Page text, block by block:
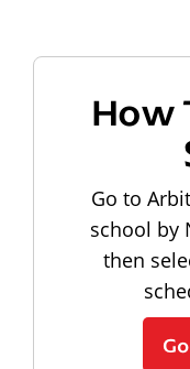
How
Go to
school by
then